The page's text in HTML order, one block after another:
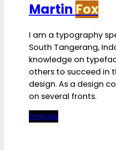
Martin Fox
I am a typography
South Tangerang,
knowledge on
others to succeed in
design. As a design
on several fronts.
Donate